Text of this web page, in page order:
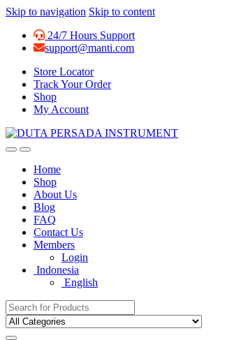
Skip to navigation Skip to content
24/7 Hours Support
support@manti.com
Store Locator
Track Your Order
Shop
My Account
Home
Shop
About Us
Blog
FAQ
Contact Us
Members
Login
Indonesia
English
Search for: